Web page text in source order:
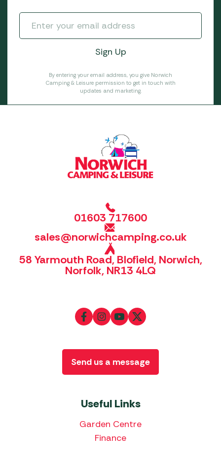
By entering your email address, you give Norwich
Camping & Leisure permission to get in touch with
updates and marketing.
01603 717600
sales@norwichcamping.co.uk
58 Yarmouth Road, Blofield, Norwich,
Norfolk, NR13 4LQ
Useful Links
Garden Centre
Finance
Send us a message